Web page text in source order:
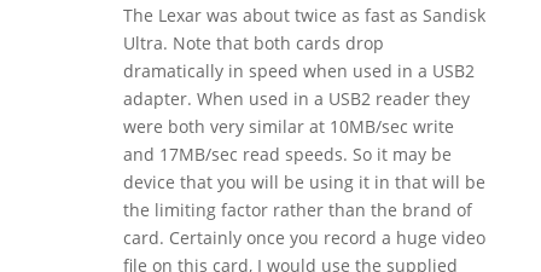
The Lexar was about twice as fast as Sandisk
Ultra. Note that both cards drop
dramatically in speed when used in a USB2
adapter. When used in a USB2 reader they
were both very similar at 10MB/sec write
and 17MB/sec read speeds. So it may be
device that you will be using it in that will be
the limiting factor rather than the brand of
card. Certainly once you record a huge video
file on this card, I would use the supplied